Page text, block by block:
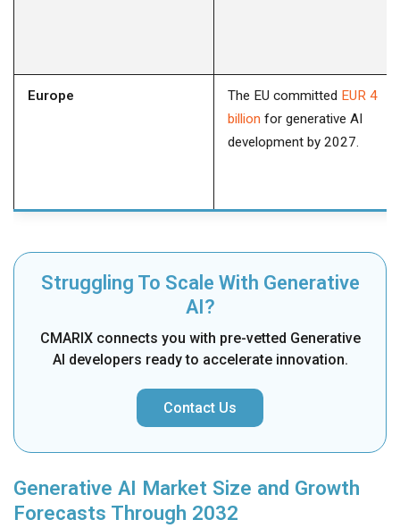
Europe The EU committed EUR 4
billion for generative AI
development by 2027.
Struggling To Scale With Generative
AI?
CMARIX connects you with pre-vetted Generative
AI developers ready to accelerate innovation.
Contact Us
Generative AI Market Size and Growth
Forecasts Through 2032